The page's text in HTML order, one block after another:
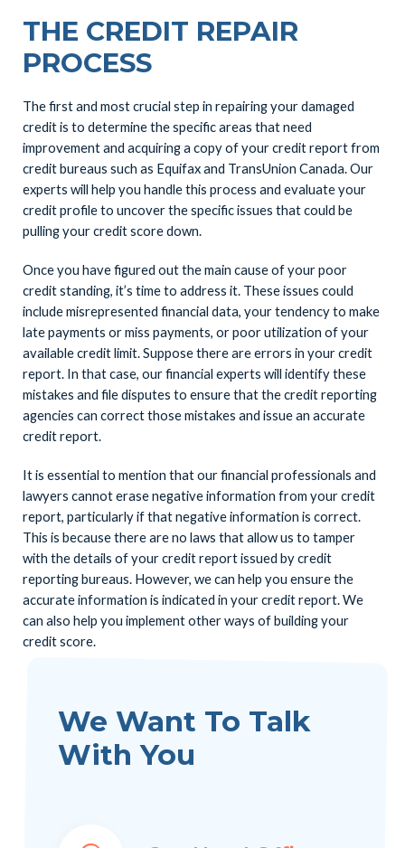
THE CREDIT REPAIR
PROCESS
The first and most crucial step in repairing your damaged
credit is to determine the specific areas that need
improvement and acquiring a copy of your credit report from
credit bureaus such as Equifax and TransUnion Canada. Our
experts will help you handle this process and evaluate your
credit profile to uncover the specific issues that could be
pulling your credit score down.
Once you have figured out the main cause of your poor
credit standing, it’s time to address it. These issues could
include misrepresented financial data, your tendency to make
late payments or miss payments, or poor utilization of your
available credit limit. Suppose there are errors in your credit
report. In that case, our financial experts will identify these
mistakes and file disputes to ensure that the credit reporting
agencies can correct those mistakes and issue an accurate
credit report.
It is essential to mention that our financial professionals and
lawyers cannot erase negative information from your credit
report, particularly if that negative information is correct.
This is because there are no laws that allow us to tamper
with the details of your credit report issued by credit
reporting bureaus. However, we can help you ensure the
accurate information is indicated in your credit report. We
can also help you implement other ways of building your
credit score.
We Want To Talk
With You